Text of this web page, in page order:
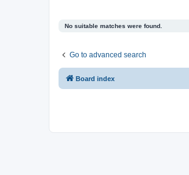
No suitable matches were found.
Go to advanced search
Board index